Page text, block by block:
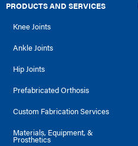
PRODUCTS AND SERVICES
Knee Joints
Ankle Joints
Hip Joints
Prefabricated Orthosis
Custom Fabrication Services
Materials, Equipment, &
Prosthetics